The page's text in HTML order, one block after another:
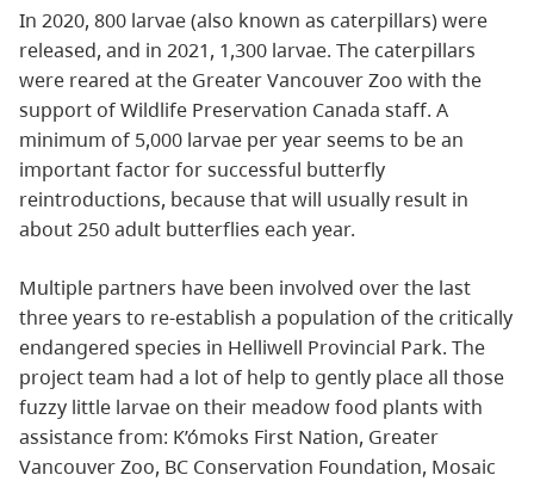
In 2020, 800 larvae (also known as caterpillars) were
released, and in 2021, 1,300 larvae. The caterpillars
were reared at the Greater Vancouver Zoo with the
support of Wildlife Preservation Canada staff. A
minimum of 5,000 larvae per year seems to be an
important factor for successful butterfly
reintroductions, because that will usually result in
about 250 adult butterflies each year.
Multiple partners have been involved over the last
three years to re-establish a population of the critically
endangered species in Helliwell Provincial Park. The
project team had a lot of help to gently place all those
fuzzy little larvae on their meadow food plants with
assistance from: K’ómoks First Nation, Greater
Vancouver Zoo, BC Conservation Foundation, Mosaic